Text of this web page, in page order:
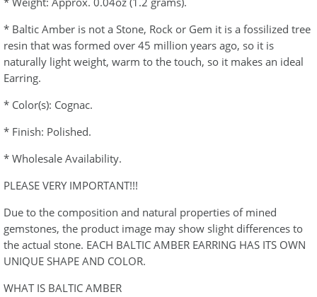
* Baltic Amber is not a Stone, Rock or Gem it is a fossilized tree
resin that was formed over 45 million years ago, so it is
naturally light weight, warm to the touch, so it makes an ideal
Earring.
* Color(s): Cognac.
* Finish: Polished.
* Wholesale Availability.
PLEASE VERY IMPORTANT!!!
Due to the composition and natural properties of mined
gemstones, the product image may show slight differences to
the actual stone. EACH BALTIC AMBER EARRING HAS ITS OWN
UNIQUE SHAPE AND COLOR.
WHAT IS BALTIC AMBER